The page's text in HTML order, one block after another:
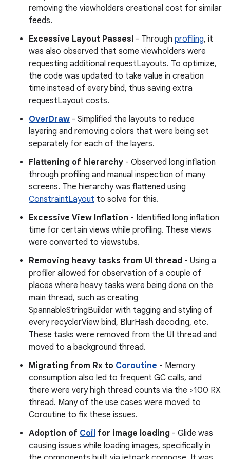
removing the viewholders creational cost for similar
feeds.
Excessive Layout Passesl - Through profiling, it
was also observed that some viewholders were
requesting additional requestLayouts. To optimize,
the code was updated to take value in creation
time instead of every bind, thus saving extra
requestLayout costs.
OverDraw - Simplified the layouts to reduce
layering and removing colors that were being set
separately for each of the layers.
Flattening of hierarchy - Observed long inflation
through profiling and manual inspection of many
screens. The hierarchy was flattened using
ConstraintLayout to solve for this.
Excessive View Inflation - Identified long inflation
time for certain views while profiling. These views
were converted to viewstubs.
Removing heavy tasks from UI thread - Using a
profiler allowed for observation of a couple of
places where heavy tasks were being done on the
main thread, such as creating
SpannableStringBuilder with tagging and styling of
every recyclerView bind, BlurHash decoding, etc.
These tasks were removed from the UI thread and
moved to a background thread.
Migrating from Rx to Coroutine - Memory
consumption also led to frequent GC calls, and
there were very high thread counts via the >100 RX
thread. Many of the use cases were moved to
Coroutine to fix these issues.
Adoption of Coil for image loading - Glide was
causing issues while loading images, specifically in